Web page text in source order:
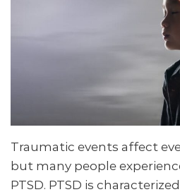
Traumatic events affect
but many people
PTSD. PTSD is